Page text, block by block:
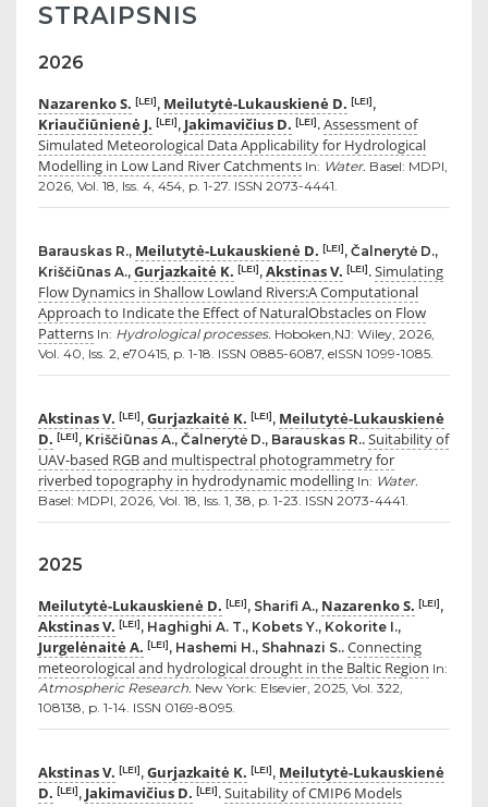
STRAIPSNIS
2026
Nazarenko S. [LEI], Meilutytė-Lukauskienė D. [LEI],
Kriaučiūnienė J. [LEI], Jakimavičius D. [LEI]. Assessment of
Simulated Meteorological Data Applicability for Hydrological
Modelling in Low Land River Catchments In: Water. Basel: MDPI,
2026, Vol. 18, Iss. 4, 454, p. 1-27. ISSN 2073-4441.
Barauskas R., Meilutytė-Lukauskienė D. [LEI], Čalnerytė D.,
Kriščiūnas A., Gurjazkaitė K. [LEI], Akstinas V. [LEI]. Simulating
Flow Dynamics in Shallow Lowland Rivers:A Computational
Approach to Indicate the Effect of NaturalObstacles on Flow
Patterns In: Hydrological processes. Hoboken,NJ: Wiley, 2026,
Vol. 40, Iss. 2, e70415, p. 1-18. ISSN 0885-6087, eISSN 1099-1085.
Akstinas V. [LEI], Gurjazkaitė K. [LEI], Meilutytė-Lukauskienė
D. [LEI], Kriščiūnas A., Čalnerytė D., Barauskas R.. Suitability of
UAV-based RGB and multispectral photogrammetry for
riverbed topography in hydrodynamic modelling In: Water.
Basel: MDPI, 2026, Vol. 18, Iss. 1, 38, p. 1-23. ISSN 2073-4441.
2025
Meilutytė-Lukauskienė D. [LEI], Sharifi A., Nazarenko S. [LEI],
Akstinas V. [LEI], Haghighi A. T., Kobets Y., Kokorite I.,
Jurgelėnaitė A. [LEI], Hashemi H., Shahnazi S.. Connecting
meteorological and hydrological drought in the Baltic Region In:
Atmospheric Research. New York: Elsevier, 2025, Vol. 322,
108138, p. 1-14. ISSN 0169-8095.
Akstinas V. [LEI], Gurjazkaitė K. [LEI], Meilutytė-Lukauskienė
D. [LEI], Jakimavičius D. [LEI]. Suitability of CMIP6 Models